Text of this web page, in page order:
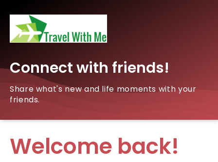
Connect with friends!
Share what's new and life moments with your
friends.
Welcome back!